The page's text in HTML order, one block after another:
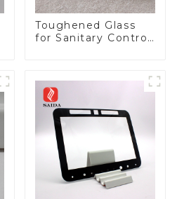
Toughened Glass
for Sanitary Control